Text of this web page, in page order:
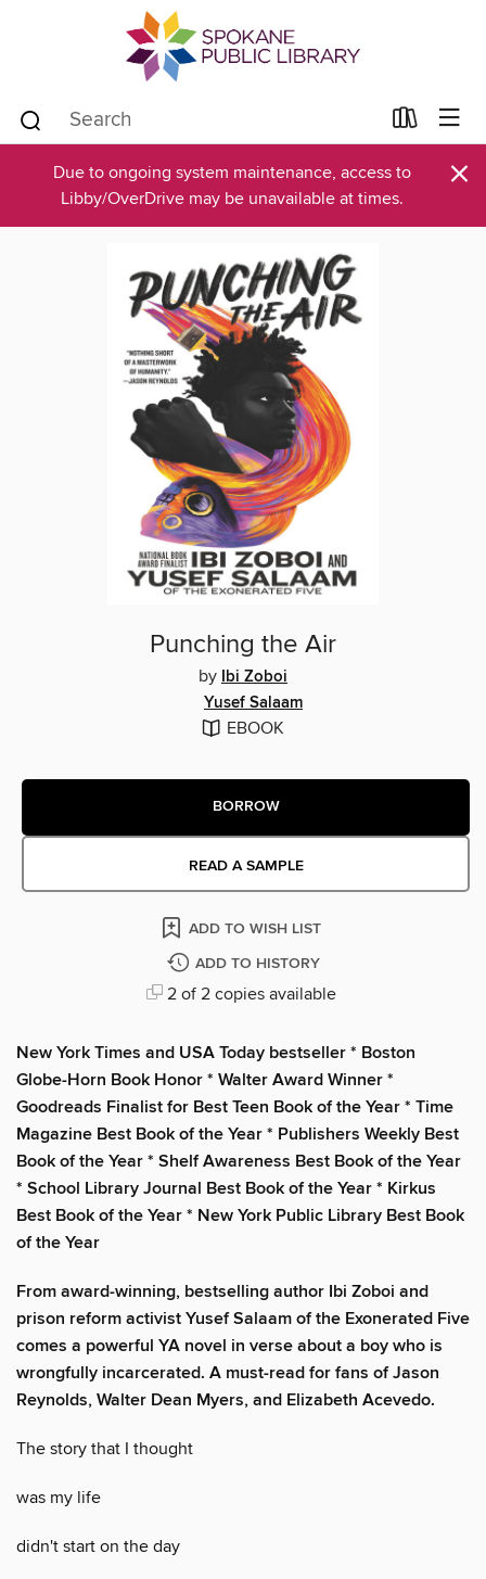
Due to ongoing system maintenance, access to
Libby/OverDrive may be unavailable at times.
×
Punching the Air
by Ibi Zoboi
Yusef Salaam
EBOOK
BORROW
READ A SAMPLE
ADD TO WISH LIST
ADD TO HISTORY
2 of 2 copies available
New York Times and USA Today bestseller * Boston
Globe-Horn Book Honor * Walter Award Winner *
Goodreads Finalist for Best Teen Book of the Year * Time
Magazine Best Book of the Year * Publishers Weekly Best
Book of the Year * Shelf Awareness Best Book of the Year
* School Library Journal Best Book of the Year * Kirkus
Best Book of the Year * New York Public Library Best Book
of the Year
From award-winning, bestselling author Ibi Zoboi and
prison reform activist Yusef Salaam of the Exonerated Five
comes a powerful YA novel in verse about a boy who is
wrongfully incarcerated. A must-read for fans of Jason
Reynolds, Walter Dean Myers, and Elizabeth Acevedo.
The story that I thought
was my life
didn't start on the day